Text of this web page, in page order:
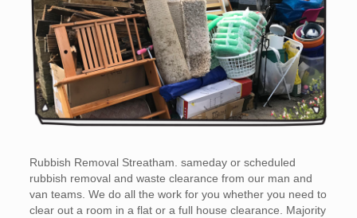
Rubbish Removal Streatham. sameday or scheduled
rubbish removal and waste clearance from our man and
van teams. We do all the work for you whether you need to
clear out a room in a flat or a full house clearance. Majority